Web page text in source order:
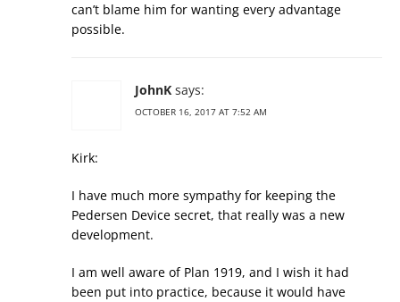
can’t blame him for wanting every advantage
possible.
JohnK says:
OCTOBER 16, 2017 AT 7:52 AM
Kirk:
I have much more sympathy for keeping the
Pedersen Device secret, that really was a new
development.
I am well aware of Plan 1919, and I wish it had
been put into practice, because it would have